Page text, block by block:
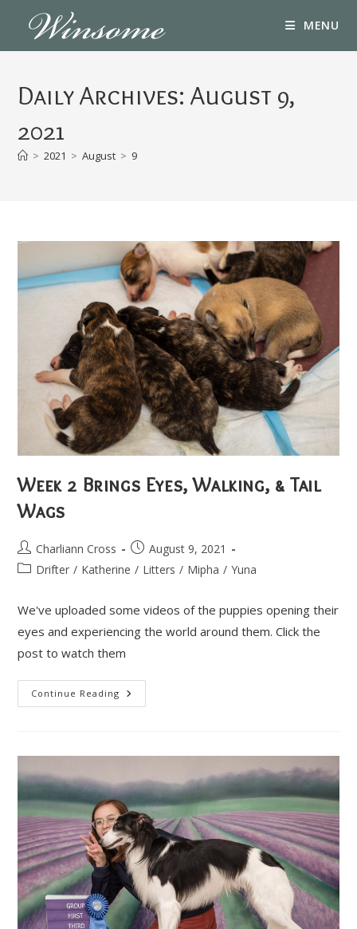
content
MENU
Daily Archives: August 9,
2021
> 2021 > August > 9
Week 2 Brings Eyes, Walking, & Tail
Wags
Post
author:
Charliann Cross
Post
published:
August 9, 2021
PostDrifter / Katherine / Litters / Mipha / Yuna
We've uploaded some videos of the puppies opening their
eyes and experiencing the world around them. Click the
post to watch them
Continue Reading Week
2
Tail